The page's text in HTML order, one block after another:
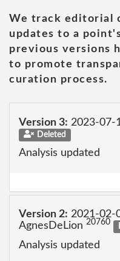
We track editorial
updates to a
previous versions
to promote
curation process.
Version 3: 2023-07-
Deleted
Analysis updated
Version 2: 2021-02-
AgnesDeLion 20760
Analysis updated